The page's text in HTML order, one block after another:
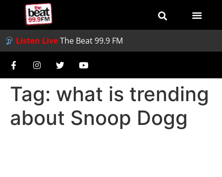
Listen LiveThe Beat 99.9 FM
Tag: what is trending
about Snoop Dogg